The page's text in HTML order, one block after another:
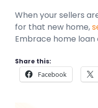
When your sellers
for that new home,
Embrace home
Share this:
Facebook